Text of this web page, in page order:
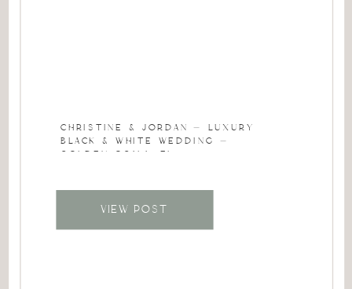
VIEW POST
CHRISTINE & JORDAN – LUXURY
BLACK & WHITE WEDDING –
GOLDEN OCALA, FL